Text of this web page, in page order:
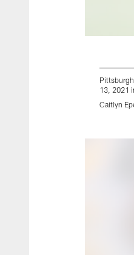
13, 2021
Caitlyn